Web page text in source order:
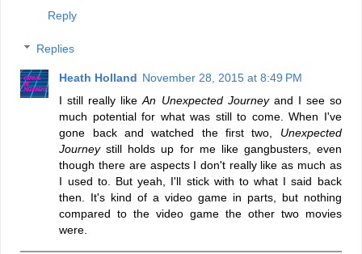
Reply
Replies
Heath Holland November 28, 2015 at 8:49 PM
I still really likeAn Unexpected Journeyand I see so
much potential for what was still to come. When I've
gone back and watched the first two, Unexpected
Journeystill holds up for me like gangbusters, even
though there are aspects I don't really like as much as
I used to. But yeah, I'll stick with to what I said back
then. It's kind of a video game in parts, but nothing
compared to the video game the other two movies
were.